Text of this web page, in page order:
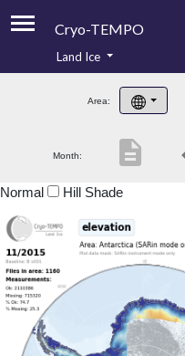
Cryo-TEMPO
Product Handbook
Product Downloads
Land Ice
Area:
Month: description
Normal Hill Shade